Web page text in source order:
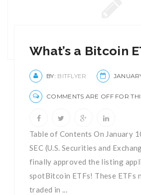
What’s a Bitcoin
BY: BITFLYER
COMMENTS ARE OFF FOR
Table of Contents On January
SEC (U.S. Securities and
finally approved the listing
spotBitcoin ETFs! These ETFs
traded in ...